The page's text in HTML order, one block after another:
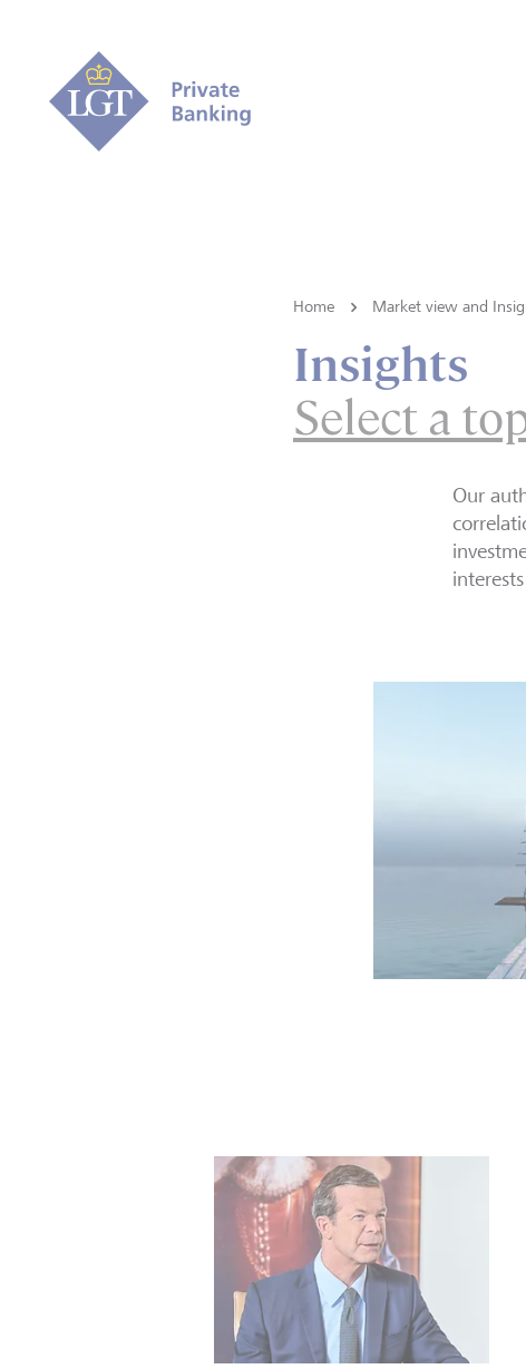
Home Market view and
Insights
Select a
Our